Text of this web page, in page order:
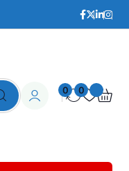
0 0